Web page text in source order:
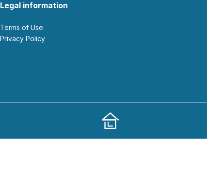
Legal information
Terms of Use
Privacy Policy